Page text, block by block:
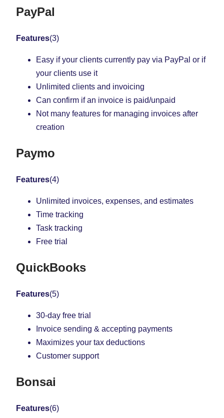
PayPal
Features(3)
Easy if your clients currently pay via PayPal or if
your clients use it
Unlimited clients and invoicing
Can confirm if an invoice is paid/unpaid
Not many features for managing invoices after
creation
Paymo
Features(4)
Unlimited invoices, expenses, and estimates
Time tracking
Task tracking
Free trial
QuickBooks
Features(5)
30-day free trial
Invoice sending & accepting payments
Maximizes your tax deductions
Customer support
Bonsai
Features(6)